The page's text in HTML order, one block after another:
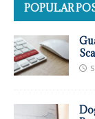
POPULAR